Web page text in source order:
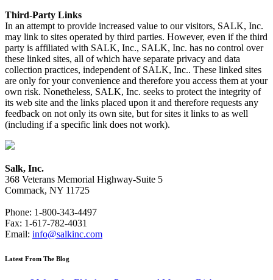
Third-Party Links
In an attempt to provide increased value to our visitors, SALK, Inc.
may link to sites operated by third parties. However, even if the third
party is affiliated with SALK, Inc., SALK, Inc. has no control over
these linked sites, all of which have separate privacy and data
collection practices, independent of SALK, Inc.. These linked sites
are only for your convenience and therefore you access them at your
own risk. Nonetheless, SALK, Inc. seeks to protect the integrity of
its web site and the links placed upon it and therefore requests any
feedback on not only its own site, but for sites it links to as well
(including if a specific link does not work).
Salk, Inc.
368 Veterans Memorial Highway-Suite 5
Commack, NY 11725
Phone: 1-800-343-4497
Fax: 1-617-782-4031
Email: info@salkinc.com
Latest From The Blog